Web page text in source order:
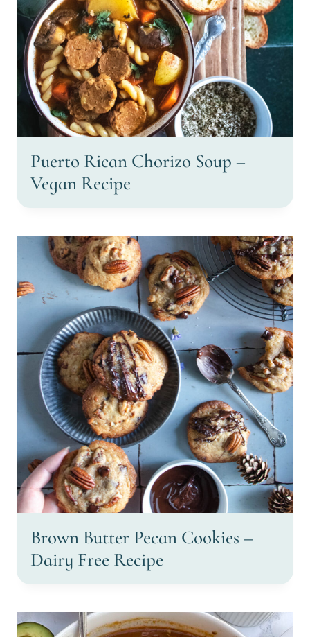
Puerto Rican Chorizo Soup –
Vegan Recipe
Brown Butter Pecan Cookies –
Dairy Free Recipe